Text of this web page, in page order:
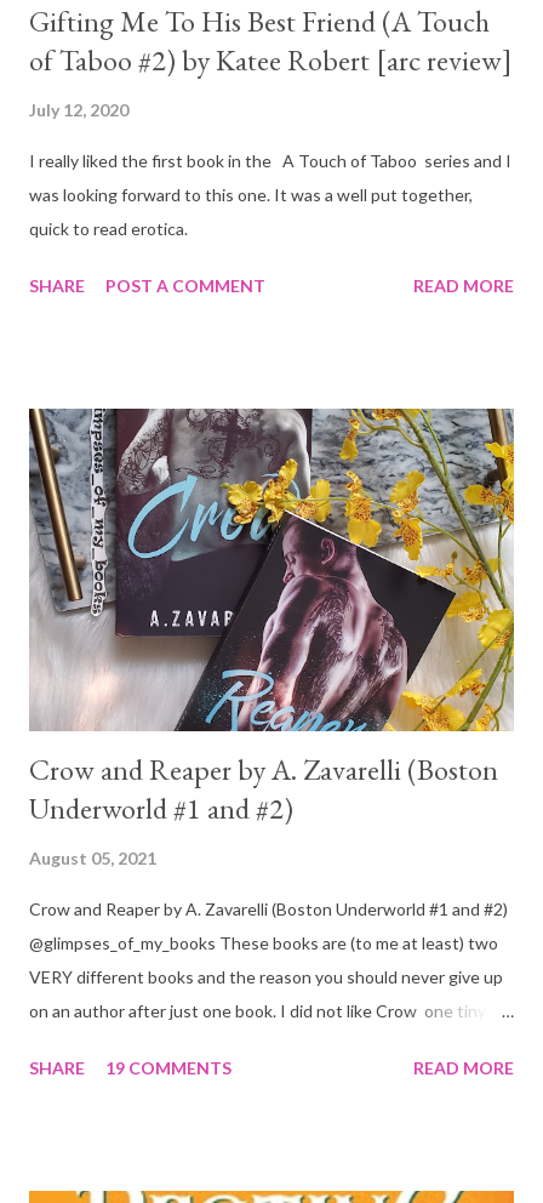
Gifting Me To His Best Friend (A Touch
of Taboo #2) by Katee Robert [arc review]
July 12, 2020
I really liked the first book in the A Touch of Taboo series and I
was looking forward to this one. It was a well put together,
quick to read erotica.
SHARE POST A COMMENT READ MORE
Crow and Reaper by A. Zavarelli (Boston
Underworld #1 and #2)
August 05, 2021
Crow and Reaper by A. Zavarelli (Boston Underworld #1 and #2)
@glimpses_of_my_books These books are (to me at least) two
VERY different books and the reason you should never give up
on an author after just one book. I did not like Crow one tiny bit.
a 4... Let's start with the good first, Reaper . Ronan is likely to
SHARE 19 COMMENTS READ MORE